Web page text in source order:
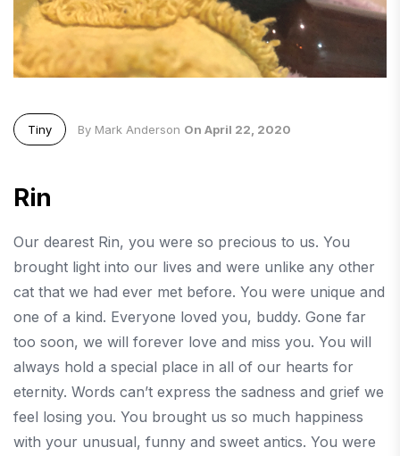
Tiny By Mark Anderson On April 22, 2020
Rin
Our dearest Rin, you were so precious to us. You
brought light into our lives and were unlike any other
cat that we had ever met before. You were unique and
one of a kind. Everyone loved you, buddy. Gone far
too soon, we will forever love and miss you. You will
always hold a special place in all of our hearts for
eternity. Words can’t express the sadness and grief we
feel losing you. You brought us so much happiness
with your unusual, funny and sweet antics. You were